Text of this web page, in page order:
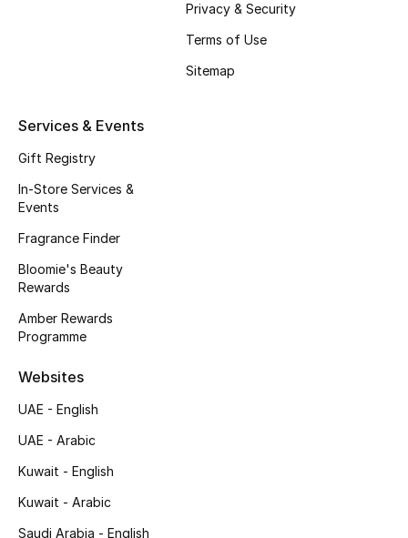
Top Designers
BEST OF BAGS
Shop Bags
New Season
Shoes Edit
Privacy & Security
Terms of Use
Sitemap
Services & Events
Gift Registry
In-Store Services &
Events
Fragrance Finder
Bloomie's Beauty
Rewards
Amber Rewards
Programme
Websites
UAE - English
UAE - Arabic
Kuwait - English
Kuwait - Arabic
Saudi Arabia - English